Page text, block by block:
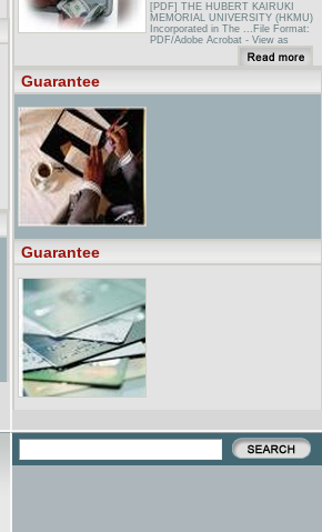
[PDF] THE HUBERT KAIRUKI
MEMORIAL UNIVERSITY (HKMU)
Incorporated in The ...File Format:
PDF/Adobe Acrobat - View as
HTMLYour browser may not have a
PDF reader available. Google
recommends visiting our text version
application forms. ii. The Financial
Guarantee Form. This form must be
purposes of admission, ...
Guarantee
Guarantee